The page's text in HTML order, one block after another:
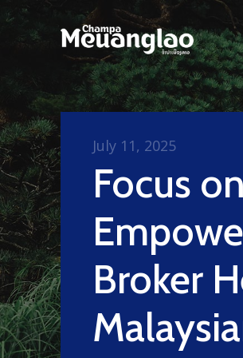
Focus on
Broker
July 11, 2025